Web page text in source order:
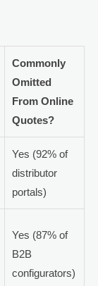
Commonly
Omitted
From Online
Quotes?
Yes (92% of
distributor
portals)
Yes (87% of
B2B
configurators)